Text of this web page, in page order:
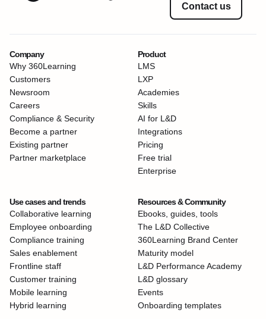
Contact us
Company
Why 360Learning
Customers
Newsroom
Careers
Compliance & Security
Become a partner
Existing partner
Partner marketplace
Product
LMS
LXP
Academies
Skills
AI for L&D
Integrations
Pricing
Free trial
Enterprise
Use cases and trends
Collaborative learning
Employee onboarding
Compliance training
Sales enablement
Frontline staff
Customer training
Mobile learning
Hybrid learning
Resources & Community
Ebooks, guides, tools
The L&D Collective
360Learning Brand Center
Maturity model
L&D Performance Academy
L&D glossary
Events
Onboarding templates